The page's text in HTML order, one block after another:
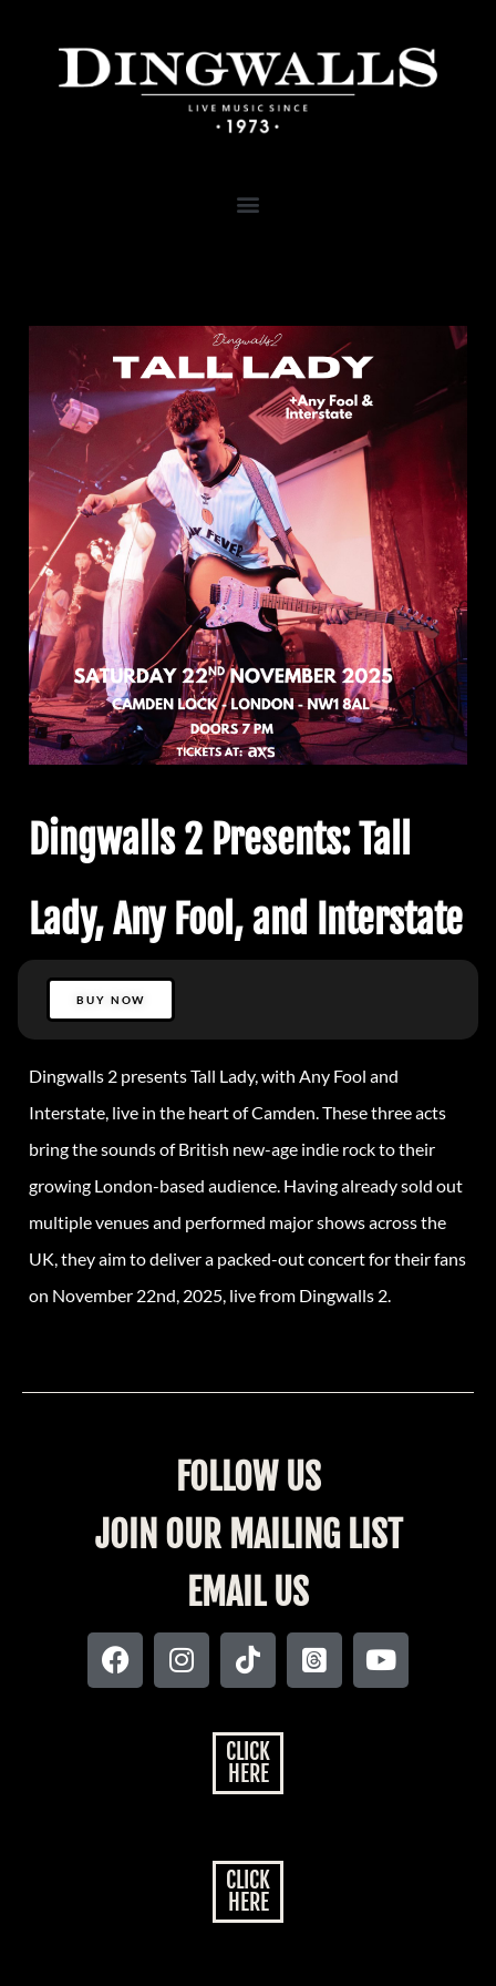
Dingwalls 2 Presents: Tall
Lady, Any Fool, and Interstate
BUY NOW
Dingwalls 2 presents Tall Lady, with Any Fool and
Interstate, live in the heart of Camden. These three acts
bring the sounds of British new-age indie rock to their
growing London-based audience. Having already sold out
multiple venues and performed major shows across the
UK, they aim to deliver a packed-out concert for their fans
on November 22nd, 2025, live from Dingwalls 2.
FOLLOW US
JOIN OUR MAILING LIST
EMAIL US
CLICK
HERE
CLICK
HERE